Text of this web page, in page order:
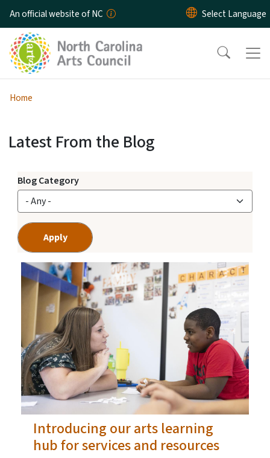
Skip to main content
An official website of NC
Home
Arts Across NC Blog
Latest From the Blog
View Embed
Blog Category
Introducing our arts learning
hub for services and resources